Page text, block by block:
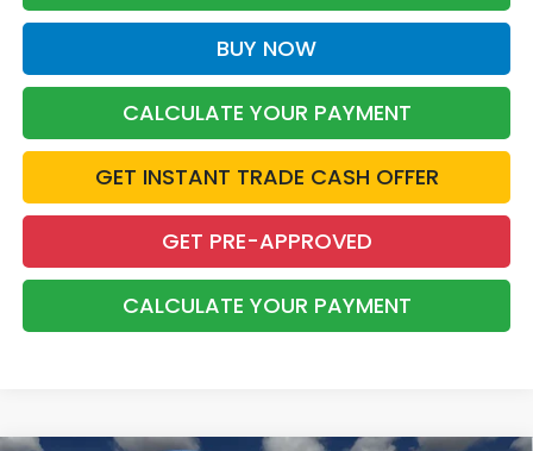
BUY NOW
CALCULATE YOUR PAYMENT
GET INSTANT TRADE CASH OFFER
GET PRE-APPROVED
CALCULATE YOUR PAYMENT